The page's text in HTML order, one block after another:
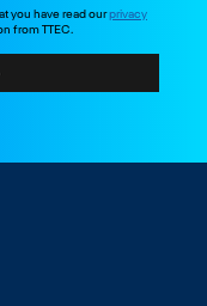
you have read ourprivacy
from TTEC.